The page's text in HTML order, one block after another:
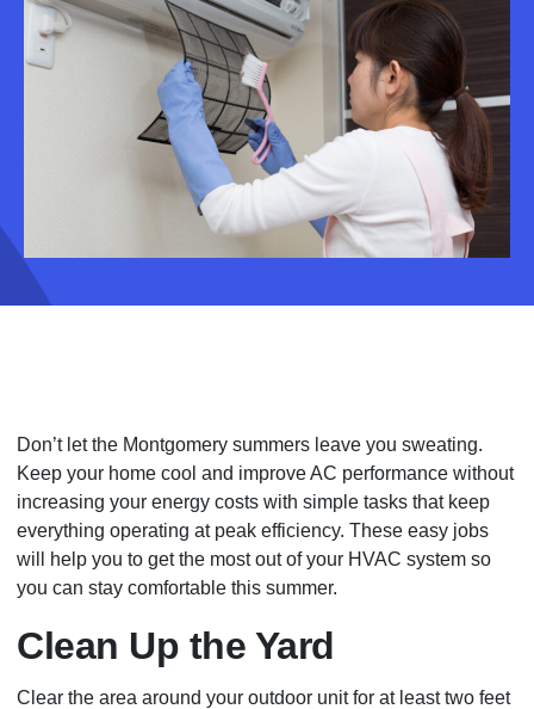
Don’t let the Montgomery summers leave you sweating.
Keep your home cool and improve AC performance without
increasing your energy costs with simple tasks that keep
everything operating at peak efficiency. These easy jobs
will help you to get the most out of your HVAC system so
you can stay comfortable this summer.
Clean Up the Yard
Clear the area around your outdoor unit for at least two feet